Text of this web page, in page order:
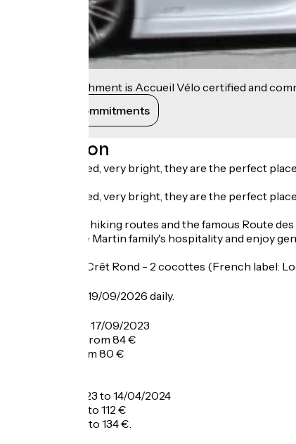
This establishment is Accueil Vélo certified and
View its commitments
Description
Nicely decorated, very bright, they are the perfect
Nicely decorated, very bright, they are the perfect
You're close to hiking routes and the famous Route
Appreciate the Martin family's hospitality and enjoy
Restaurant Le Crêt Rond - 2 cocottes (French label:
From 12/06 to 19/09/2026 daily.
From 09/06 to 17/09/2023
Double room: from 84 €
Half-board: from 80 €
From 17/12/2023 to 14/04/2024
Half-board: 88 to 112 €
Full-board: 110 to 134 €.